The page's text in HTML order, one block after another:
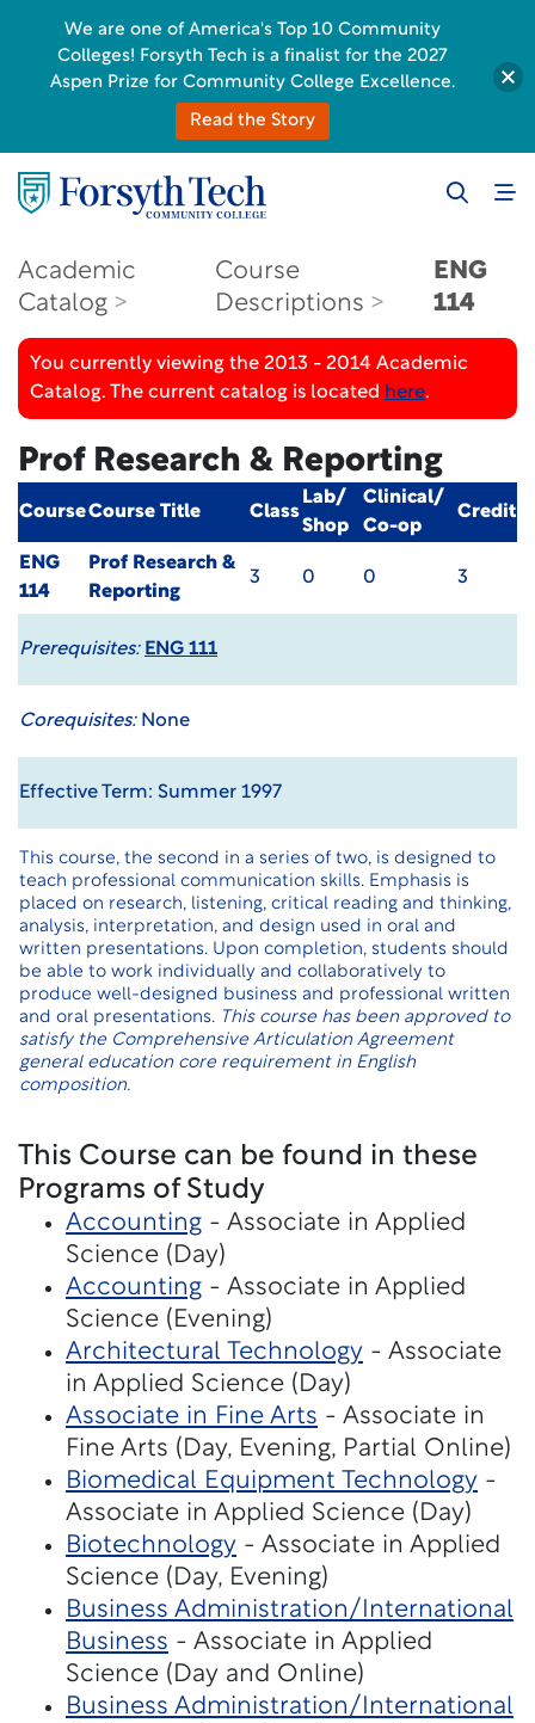
Academic
Catalog
Course
Descriptions
ENG
114
You currently viewing the 2013 - 2014 Academic
Catalog. The current catalog is located here.
Prof Research & Reporting
CourseCourse Title Class
Lab/
Shop
Clinical/
Co-op
Credit
ENG
114
Prof Research &
Reporting
3 0 0 3
Prerequisites: ENG 111
Corequisites:None
Effective Term: Summer 1997
This course, the second in a series of two, is designed to
teach professional communication skills. Emphasis is
placed on research, listening, critical reading and thinking,
analysis, interpretation, and design used in oral and
written presentations. Upon completion, students should
be able to work individually and collaboratively to
produce well-designed business and professional written
and oral presentations. This course has been approved to
satisfy the Comprehensive Articulation Agreement
general education core requirement in English
composition.
This Course can be found in these
Programs of Study
Accounting - Associate in Applied
Science (Day)
Accounting - Associate in Applied
Science (Evening)
Architectural Technology - Associate
in Applied Science (Day)
Associate in Fine Arts - Associate in
Fine Arts (Day, Evening, Partial Online)
Biomedical Equipment Technology -
Associate in Applied Science (Day)
Biotechnology - Associate in Applied
Science (Day, Evening)
Business Administration/International
Business - Associate in Applied
Science (Day and Online)
Business Administration/International
We are one of America's Top 10 Community
Colleges! Forsyth Tech is a finalist for the 2027
Aspen Prize for Community College Excellence.
Read the Story